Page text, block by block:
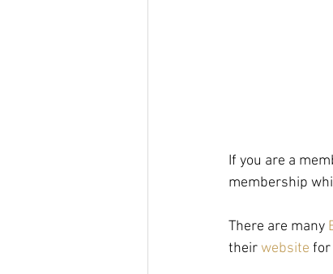
If you are a
membership
There are many
their website for